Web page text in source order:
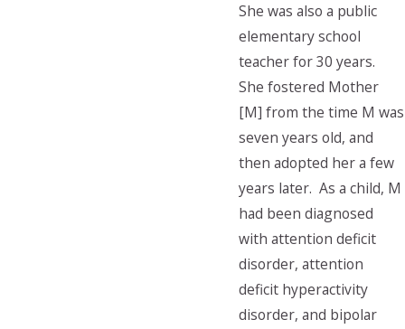
She was also a public
elementary school
teacher for 30 years.
She fostered Mother
[M] from the time M was
seven years old, and
then adopted her a few
years later. As a child, M
had been diagnosed
with attention deficit
disorder, attention
deficit hyperactivity
disorder, and bipolar